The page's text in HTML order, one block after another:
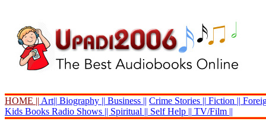
HOME || Art|| Biography || Business || Crime Stories || Fiction ||
Kids Books Radio Shows || Spiritual || Self Help || TV/Film ||